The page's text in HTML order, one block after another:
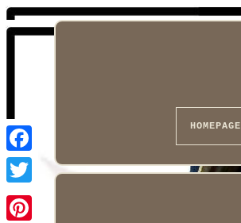
Facebook
HOMEPAGE